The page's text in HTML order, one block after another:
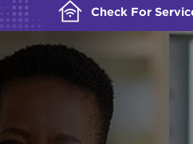
Check For